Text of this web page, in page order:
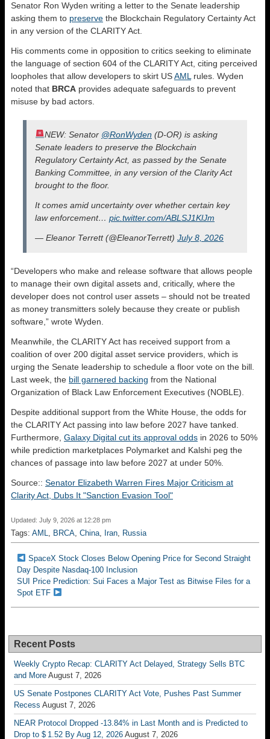
Senator Ron Wyden writing a letter to the Senate leadership
asking them to preserve the Blockchain Regulatory Certainty Act
in any version of the CLARITY Act.
His comments come in opposition to critics seeking to eliminate
the language of section 604 of the CLARITY Act, citing perceived
loopholes that allow developers to skirt USAML rules. Wyden
noted that BRCA provides adequate safeguards to prevent
misuse by bad actors.
NEW: Senator @RonWyden (D-OR) is asking
Senate leaders to preserve the Blockchain
Regulatory Certainty Act, as passed by the Senate
Banking Committee, in any version of the Clarity Act
brought to the floor.
It comes amid uncertainty over whether certain key
law enforcement… pic.twitter.com/ABLSJ1KlJm
— Eleanor Terrett (@EleanorTerrett) July 8, 2026
“Developers who make and release software that allows people
to manage their own digital assets and, critically, where the
developer does not control user assets – should not be treated
as money transmitters solely because they create or publish
software,” wrote Wyden.
Meanwhile, the CLARITY Act has received support from a
coalition of over 200 digital asset service providers, which is
urging the Senate leadership to schedule a floor vote on the bill.
Last week, the bill garnered backing from the National
Organization of Black Law Enforcement Executives (NOBLE).
Despite additional support from the White House, the odds for
the CLARITY Act passing into law before 2027 have tanked.
Furthermore, Galaxy Digital cut its approval odds in 2026 to 50%
while prediction marketplaces Polymarket and Kalshi peg the
chances of passage into law before 2027 at under 50%.
Source:: Senator Elizabeth Warren Fires Major Criticism at
Clarity Act, Dubs It "Sanction Evasion Tool"
Updated: July 9, 2026 at 12:28 pm
Tags: AML, BRCA, China, Iran, Russia
SpaceX Stock Closes Below Opening Price for Second Straight
Day Despite Nasdaq-100 Inclusion
SUI Price Prediction: Sui Faces a Major Test as Bitwise Files for a
Spot ETF
Recent Posts
Weekly Crypto Recap: CLARITY Act Delayed, Strategy Sells BTC
and More August 7, 2026
US Senate Postpones CLARITY Act Vote, Pushes Past Summer
Recess August 7, 2026
NEAR Protocol Dropped -13.84% in Last Month and is Predicted to
Drop to $ 1.52 By Aug 12, 2026 August 7, 2026